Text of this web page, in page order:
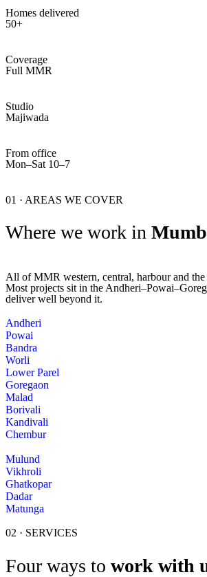
Homes delivered
50+
Coverage
Full MMR
Studio
Majiwada
From office
Mon–Sat 10–7
01 · AREAS WE COVER
Where we work in
All of MMR western, central, harbour and the
Most projects sit in the
deliver well beyond it.
Andheri
Powai
Bandra
Worli
Lower Parel
Goregaon
Malad
Borivali
Kandivali
Chembur
Mulund
Vikhroli
Ghatkopar
Dadar
Matunga
02 · SERVICES
Four ways to work with